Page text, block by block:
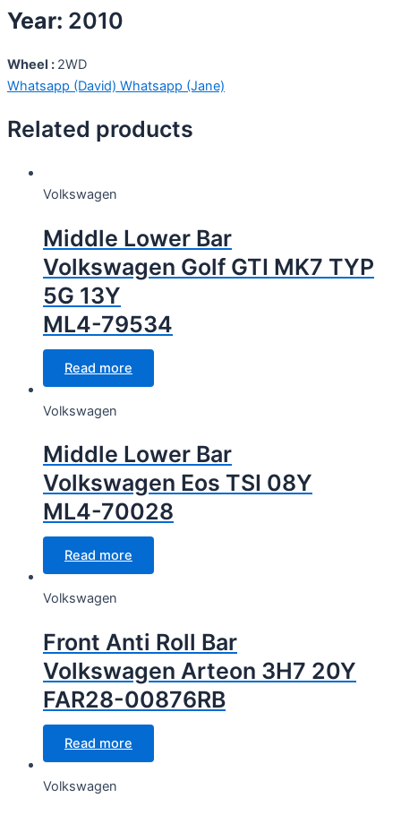
Year: 2010
Wheel : 2WD
Whatsapp (David) Whatsapp (Jane)
Related products
Volkswagen
Middle Lower Bar
Volkswagen Golf GTI MK7 TYP
5G 13Y
ML4-79534
Read more
Volkswagen
Middle Lower Bar
Volkswagen Eos TSI 08Y
ML4-70028
Read more
Volkswagen
Front Anti Roll Bar
Volkswagen Arteon 3H7 20Y
FAR28-00876RB
Read more
Volkswagen